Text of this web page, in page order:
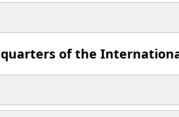
of the